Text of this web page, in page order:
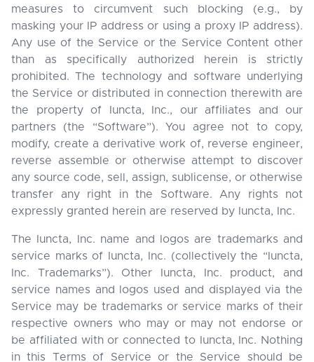
measures to circumvent such blocking (e.g., by
masking your IP address or using a proxy IP address).
Any use of the Service or the Service Content other
than as specifically authorized herein is strictly
prohibited. The technology and software underlying
the Service or distributed in connection therewith are
the property of Iuncta, Inc., our affiliates and our
partners (the “Software”). You agree not to copy,
modify, create a derivative work of, reverse engineer,
reverse assemble or otherwise attempt to discover
any source code, sell, assign, sublicense, or otherwise
transfer any right in the Software. Any rights not
expressly granted herein are reserved by Iuncta, Inc.
The Iuncta, Inc. name and logos are trademarks and
service marks of Iuncta, Inc. (collectively the “Iuncta,
Inc. Trademarks”). Other Iuncta, Inc. product, and
service names and logos used and displayed via the
Service may be trademarks or service marks of their
respective owners who may or may not endorse or
be affiliated with or connected to Iuncta, Inc. Nothing
in this Terms of Service or the Service should be